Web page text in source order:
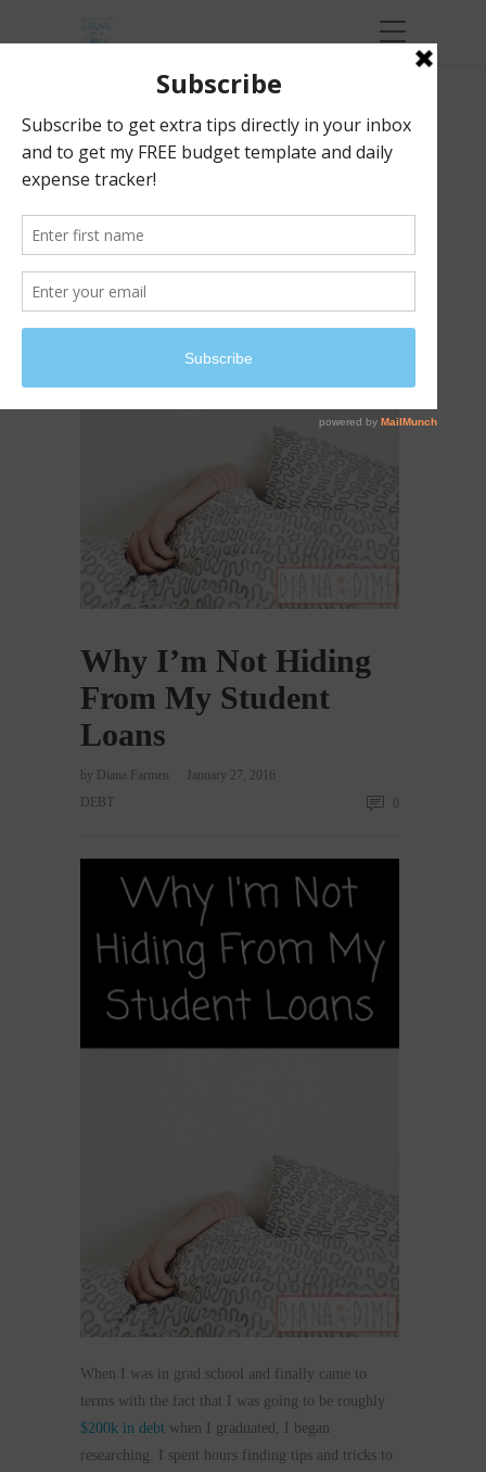
Why I’m Not Hiding
From My Student
Loans
by Diana Farmen
January 27, 2016
DEBT
When I was in grad school and finally came to
terms with the fact that I was going to be roughly
$200k in debt when I graduated, I began
researching. I spent hours finding tips and tricks to